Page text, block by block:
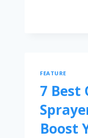
FEATURE
7 Best
Boost